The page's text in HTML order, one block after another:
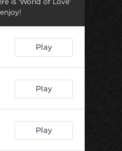
Play
Play
Play